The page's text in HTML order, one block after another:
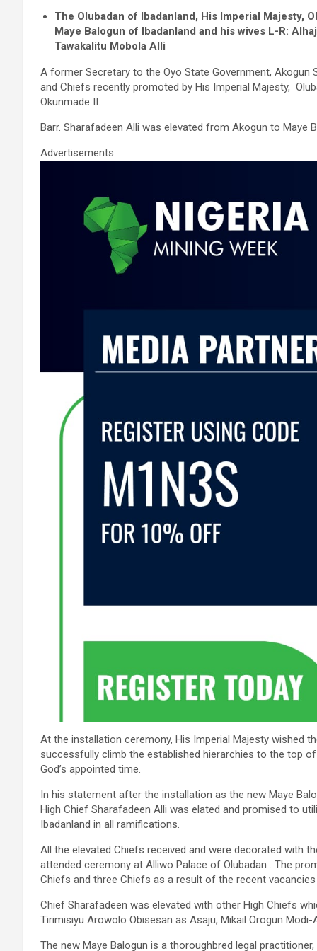
ce
b
o
o
k
wi
tt
er
m
ail
h
at
s
A
p
p
ke
n
h
ar
The Olubadan of Ibadanland, His Imperial Majesty,
Maye Balogun of Ibadanland and his wives L-R:
Tawakalitu Mobola Alli
A former Secretary to the Oyo State Government,
and Chiefs recently promoted by His Imperial Majesty,
Okunmade II.
Barr. Sharafadeen Alli was elevated from Akogun to Maye
Advertisements
At the installation ceremony, His Imperial Majesty wished
successfully climb the established hierarchies to the top
God’s appointed time.
In his statement after the installation as the new Maye
High Chief Sharafadeen Alli was elated and promised to
Ibadanland in all ramifications.
All the elevated Chiefs received and were decorated with
attended ceremony at Alliwo Palace of Olubadan . The
Chiefs and three Chiefs as a result of the recent
Chief Sharafadeen was elevated with other High Chiefs
Tirimisiyu Arowolo Obisesan as Asaju, Mikail Orogun
The new Maye Balogun is a thoroughbred legal